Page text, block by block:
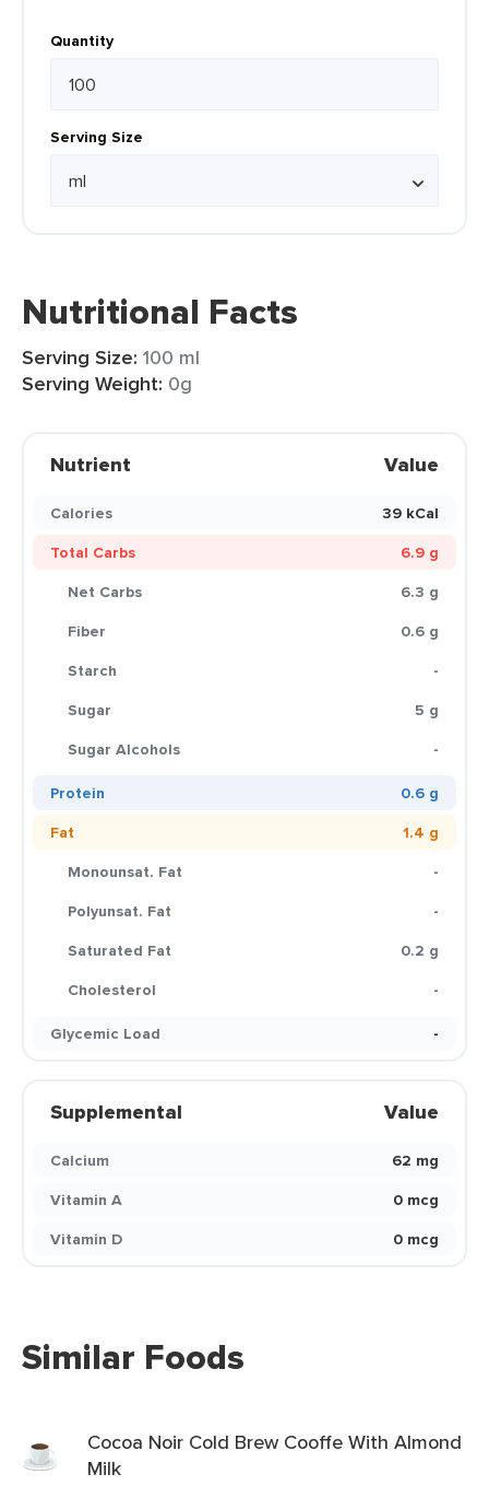
Quantity
Serving Size
Nutritional Facts
Serving Size: 100 ml
Serving Weight: 0g
Nutrient Value
Calories
39 kCal
Total Carbs
6.9 g
Net Carbs
6.3 g
Fiber
0.6 g
Starch
-
Sugar
5 g
Sugar Alcohols
-
Protein
0.6 g
Fat
1.4 g
Monounsat. Fat
-
Polyunsat. Fat
-
Saturated Fat
0.2 g
Cholesterol
-
Glycemic Load
-
Supplemental Value
Calcium
62 mg
Vitamin A
0 mcg
Vitamin D
0 mcg
Similar Foods
Cocoa Noir Cold Brew Cooffe With Almond
Milk